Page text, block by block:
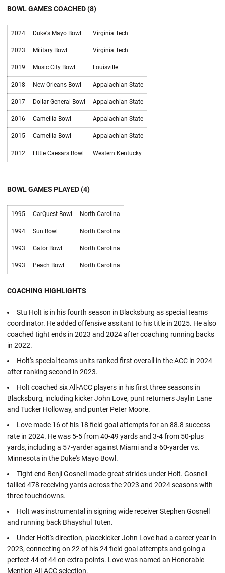
BOWL GAMES COACHED (8)
2024 Duke's Mayo Bowl Virginia Tech
2023 Military Bowl Virginia Tech
2019 Music City Bowl Louisville
2018 New Orleans Bowl Appalachian State
2017 Dollar General Bowl Appalachian State
2016 Camellia Bowl Appalachian State
2015 Camellia Bowl Appalachian State
2012 LIttle Caesars Bowl Western Kentucky
BOWL GAMES PLAYED (4)
1995 CarQuest Bowl North Carolina
1994 Sun Bowl North Carolina
1993 Gator Bowl North Carolina
1993 Peach Bowl North Carolina
COACHING HIGHLIGHTS
Stu Holt is in his fourth season in Blacksburg as special teams
coordinator. He added offensive assitant to his title in 2025. He also
coached tight ends in 2023 and 2024 after coaching running backs
in 2022.
Holt's special teams units ranked first overall in the ACC in 2024
after ranking second in 2023.
Holt coached six All-ACC players in his first three seasons in
Blacksburg, including kicker John Love, punt returners Jaylin Lane
and Tucker Holloway, and punter Peter Moore.
Love made 16 of his 18 field goal attempts for an 88.8 success
rate in 2024. He was 5-5 from 40-49 yards and 3-4 from 50-plus
yards, including a 57-yarder against Miami and a 60-yarder vs.
Minnesota in the Duke's Mayo Bowl.
Tight end Benji Gosnell made great strides under Holt. Gosnell
tallied 478 receiving yards across the 2023 and 2024 seasons with
three touchdowns.
Holt was instrumental in signing wide receiver Stephen Gosnell
and running back Bhayshul Tuten.
Under Holt's direction, placekicker John Love had a career year in
2023, connecting on 22 of his 24 field goal attempts and going a
perfect 44 of 44 on extra points. Love was named an Honorable
Mention All-ACC selection.